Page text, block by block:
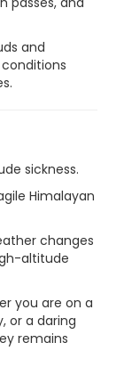
and
sickness.
Himalayan
changes
altitude
you are on a
or a daring
remains